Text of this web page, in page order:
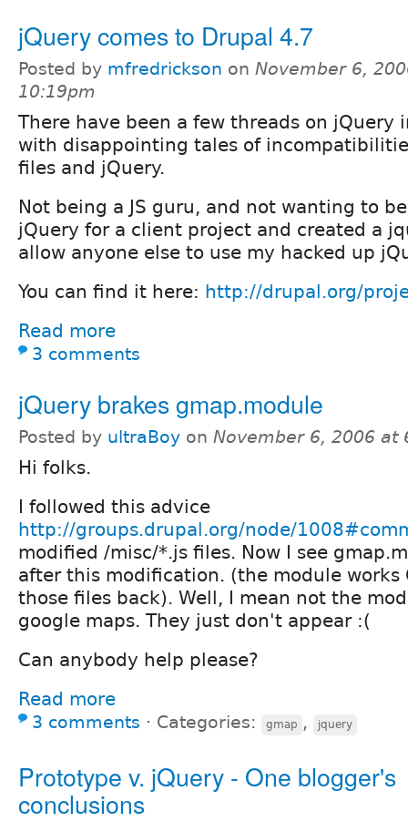
jQuery comes to Drupal 4.7
Posted by mfredrickson on November 6,
10:19pm
There have been a few threads on jQuery
with disappointing tales of
files and jQuery.
Not being a JS guru, and not wanting to
jQuery for a client project and created a
allow anyone else to use my hacked up
You can find it here: http://drupal.org/
Read more
3 comments
jQuery brakes gmap.module
Posted by ultraBoy on November 6, 2006 at
Hi folks.
I followed this advice
http://groups.drupal.org/node/
modified /misc/*.js files. Now I see
after this modification. (the module works
those files back). Well, I mean not the
google maps. They just don't appear :(
Can anybody help please?
Read more
3 comments ⋅ Categories: gmap , jquery
Prototype v. jQuery - One blogger's
conclusions